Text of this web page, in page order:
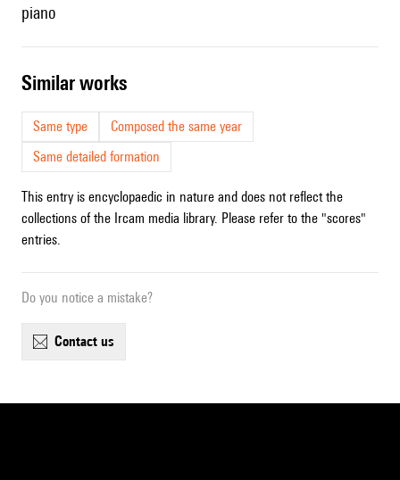
piano
similar works
Same type
Composed the same year
Same detailed formation
This entry is encyclopaedic in nature and does not reflect the
collections of the Ircam media library. Please refer to the "scores"
entries.
Do you notice a mistake?
contact us